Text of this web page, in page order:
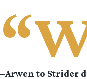
–Arwen to Strider